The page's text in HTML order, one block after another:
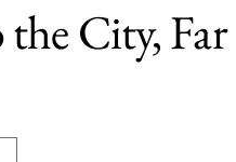
City, Far